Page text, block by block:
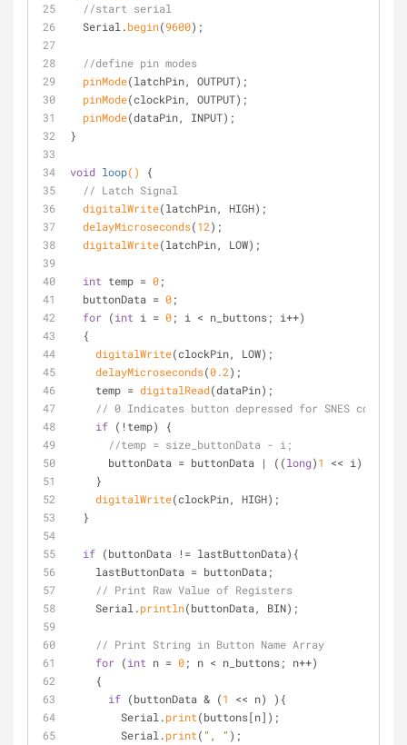
//start serial
  Serial.
begin(9600);
//define pin modes
pinMode(latchPin, OUTPUT);
pinMode(clockPin, OUTPUT);
pinMode(dataPin, INPUT);
}
void loop()
{
// Latch Signal
digitalWrite(latchPin, HIGH);
delayMicroseconds(12);
digitalWrite(latchPin, LOW);
int temp = 0;
  buttonData =
0;
for (int i = 0; i < n_buttons; i++)
  {
digitalWrite(clockPin, LOW);
delayMicroseconds(0.2);
    temp =
digitalRead(dataPin);
// 0 Indicates button depressed for SNES
if (!temp) {
//temp = size_buttonData - i;
      buttonData = buttonData | ((
long)1
<< i);
    }
digitalWrite(clockPin, HIGH);
  }
if (buttonData != lastButtonData){
    lastButtonData = buttonData;
// Print Raw Value of Registers
    Serial.
println(buttonData, BIN);
// Print String in Button Name Array
for (int n = 0; n < n_buttons; n++)
    {
if (buttonData & (1
<< n) ){
        Serial.
print(buttons[n]);
        Serial.
print( ", " );